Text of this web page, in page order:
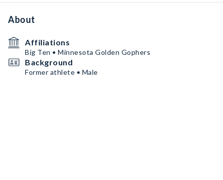
About
Affiliations
Big Ten • Minnesota Golden Gophers
Background
Former athlete • Male